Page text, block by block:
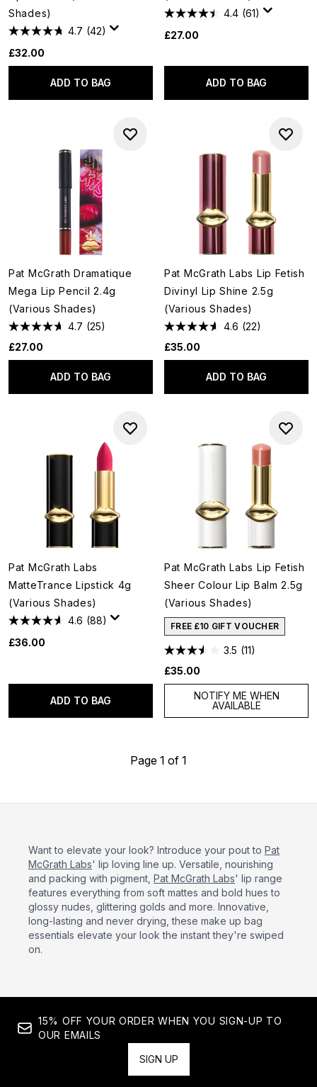
Shades)
4.7 (42)
£32.00
ADD TO BAG
4.4 (61)
£27.00
ADD TO BAG
Pat McGrath Dramatique
Mega Lip Pencil 2.4g
(Various Shades)
4.7 (25)
£27.00
ADD TO BAG
Pat McGrath Labs Lip Fetish
Divinyl Lip Shine 2.5g
(Various Shades)
4.6 (22)
£35.00
ADD TO BAG
Pat McGrath Labs
MatteTrance Lipstick 4g
(Various Shades)
4.6 (88)
£36.00
ADD TO BAG
Pat McGrath Labs Lip Fetish
Sheer Colour Lip Balm 2.5g
(Various Shades)
FREE £10 GIFT VOUCHER
3.5 (11)
£35.00
NOTIFY ME WHEN
AVAILABLE
Page 1 of 1
Want to elevate your look? Introduce your pout to Pat
McGrath Labs' lip loving line up. Versatile, nourishing
and packing with pigment, Pat McGrath Labs' lip range
features everything from soft mattes and bold hues to
glossy nudes, glittering golds and more. Innovative,
long-lasting and never drying, these make up bag
essentials elevate your look the instant they're swiped
on.
15% OFF YOUR ORDER WHEN YOU SIGN-UP TO
OUR EMAILS
SIGN UP